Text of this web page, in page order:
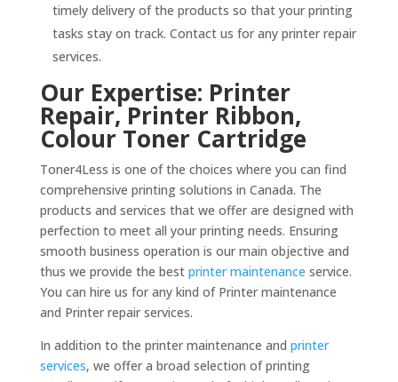
timely delivery of the products so that your printing
tasks stay on track. Contact us for any printer repair
services.
Our Expertise: Printer
Repair, Printer Ribbon,
Colour Toner Cartridge
Toner4Less is one of the choices where you can find
comprehensive printing solutions in Canada. The
products and services that we offer are designed with
perfection to meet all your printing needs. Ensuring
smooth business operation is our main objective and
thus we provide the best printer maintenance service.
You can hire us for any kind of Printer maintenance
and Printer repair services.
In addition to the printer maintenance and printer
services, we offer a broad selection of printing